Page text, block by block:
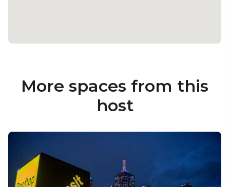
More spaces from this
host